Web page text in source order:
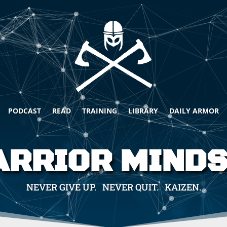
PODCAST READ TRAINING LIBRARY DAILY ARMOR
NEVER GIVE UP. NEVER QUIT. KAIZEN.